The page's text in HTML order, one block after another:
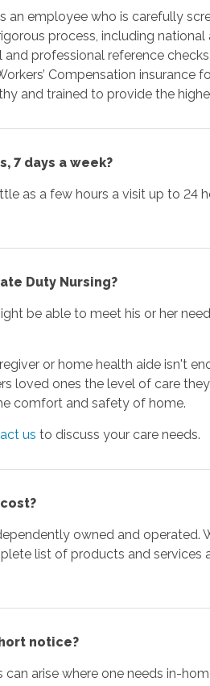
an employee who is carefully
process, including
and professional reference
Compensation insurance
and trained to provide the
7 days a week?
as a few hours a visit up to 24
Duty Nursing?
be able to meet his or her
or home health aide isn't
loved ones the level of care
comfort and safety of home.
us to discuss your care needs.
owned and operated.
list of products and services
notice?
arise where one needs in-